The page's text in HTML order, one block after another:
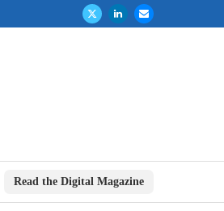
Read the Digital Magazine